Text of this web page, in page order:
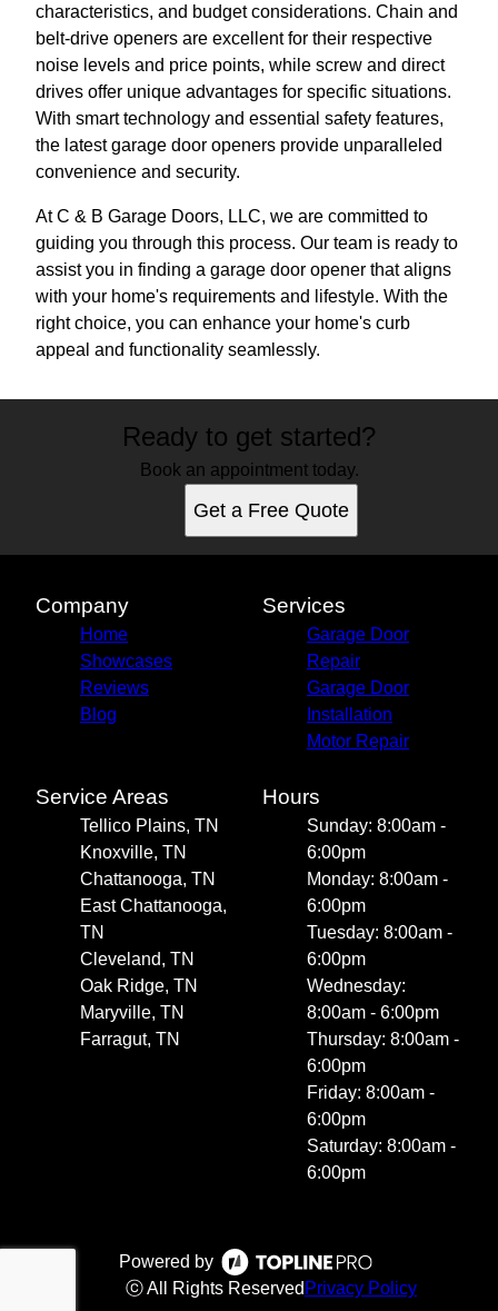
characteristics, and budget considerations. Chain and
belt-drive openers are excellent for their respective
noise levels and price points, while screw and direct
drives offer unique advantages for specific situations.
With smart technology and essential safety features,
the latest garage door openers provide unparalleled
convenience and security.
At C & B Garage Doors, LLC, we are committed to
guiding you through this process. Our team is ready to
assist you in finding a garage door opener that aligns
with your home's requirements and lifestyle. With the
right choice, you can enhance your home's curb
appeal and functionality seamlessly.
Ready to get started?
Book an appointment today.
Get a Free Quote
Company
Home
Showcases
Reviews
Blog
Services
Garage Door
Repair
Garage Door
Installation
Motor Repair
Service Areas
Tellico Plains, TN
Knoxville, TN
Chattanooga, TN
East Chattanooga,
TN
Cleveland, TN
Oak Ridge, TN
Maryville, TN
Farragut, TN
Hours
Sunday: 8:00am -
6:00pm
Monday: 8:00am -
6:00pm
Tuesday: 8:00am -
6:00pm
Wednesday:
8:00am - 6:00pm
Thursday: 8:00am -
6:00pm
Friday: 8:00am -
6:00pm
Saturday: 8:00am -
6:00pm
Powered by
ⓒ All Rights Reserved Privacy Policy